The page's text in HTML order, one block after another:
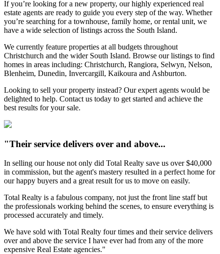
If you’re looking for a new property, our highly experienced real
estate agents are ready to guide you every step of the way. Whether
you’re searching for a townhouse, family home, or rental unit, we
have a wide selection of listings across the South Island.
We currently feature properties at all budgets throughout
Christchurch and the wider South Island. Browse our listings to find
homes in areas including: Christchurch, Rangiora, Selwyn, Nelson,
Blenheim, Dunedin, Invercargill, Kaikoura and Ashburton.
Looking to sell your property instead? Our expert agents would be
delighted to help. Contact us today to get started and achieve the
best results for your sale.
"Their service delivers over and above...
In selling our house not only did Total Realty save us over $40,000
in commission, but the agent's mastery resulted in a perfect home for
our happy buyers and a great result for us to move on easily.
Total Realty is a fabulous company, not just the front line staff but
the professionals working behind the scenes, to ensure everything is
processed accurately and timely.
We have sold with Total Realty four times and their service delivers
over and above the service I have ever had from any of the more
expensive Real Estate agencies."